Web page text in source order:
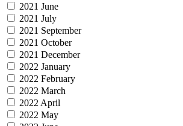
2021 June
2021 July
2021 September
2021 October
2021 December
2022 January
2022 February
2022 March
2022 April
2022 May